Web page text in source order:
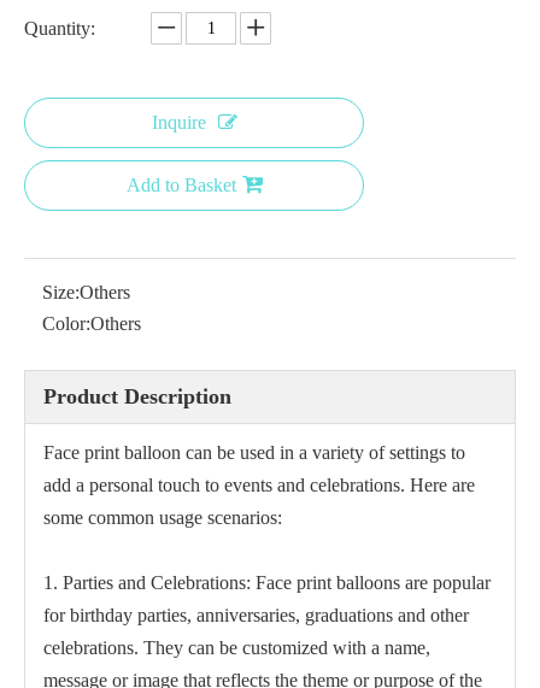
Quantity:
Inquire
Add to Basket
Size:Others
Color:Others
Product Description
Face print balloon can be used in a variety of settings to
add a personal touch to events and celebrations. Here are
some common usage scenarios:
1. Parties and Celebrations: Face print balloons are popular
for birthday parties, anniversaries, graduations and other
celebrations. They can be customized with a name,
message or image that reflects the theme or purpose of the